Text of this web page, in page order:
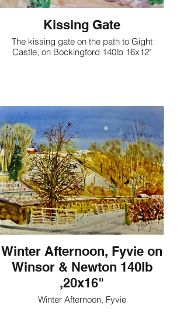
Kissing Gate
The kissing gate on the path to Gight
Castle, on Bockingford 140lb 16x12"
Winter Afternoon, Fyvie on
Winsor & Newton 140lb
,20x16"
Winter Afternoon, Fyvie